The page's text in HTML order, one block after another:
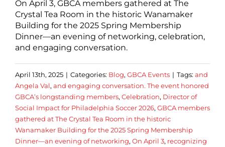
On April 3, GBCA members gathered at The
Crystal Tea Room in the historic Wanamaker
Building for the 2025 Spring Membership
Dinner—an evening of networking, celebration,
and engaging conversation.
April 13th, 2025 | Categories: Blog, GBCA Events | Tags: and
Angela Val, and engaging conversation. The event honored
GBCA’s longstanding members, Celebration, Director of
Social Impact for Philadelphia Soccer 2026, GBCA members
gathered at The Crystal Tea Room in the historic
Wanamaker Building for the 2025 Spring Membership
Dinner—an evening of networking, On April 3, recognizing